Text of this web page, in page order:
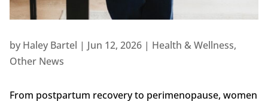
by Haley Bartel | Jun 12, 2026| Health & Wellness,
Other News
From postpartum recovery to perimenopause, women